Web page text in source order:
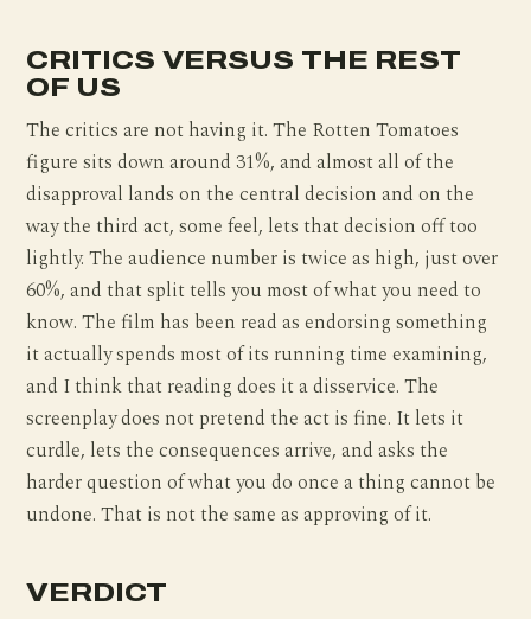
CRITICS VERSUS THE REST
OF US
The critics are not having it. The Rotten Tomatoes
figure sits down around 31%, and almost all of the
disapproval lands on the central decision and on the
way the third act, some feel, lets that decision off too
lightly. The audience number is twice as high, just over
60%, and that split tells you most of what you need to
know. The film has been read as endorsing something
it actually spends most of its running time examining,
and I think that reading does it a disservice. The
screenplay does not pretend the act is fine. It lets it
curdle, lets the consequences arrive, and asks the
harder question of what you do once a thing cannot be
undone. That is not the same as approving of it.
VERDICT